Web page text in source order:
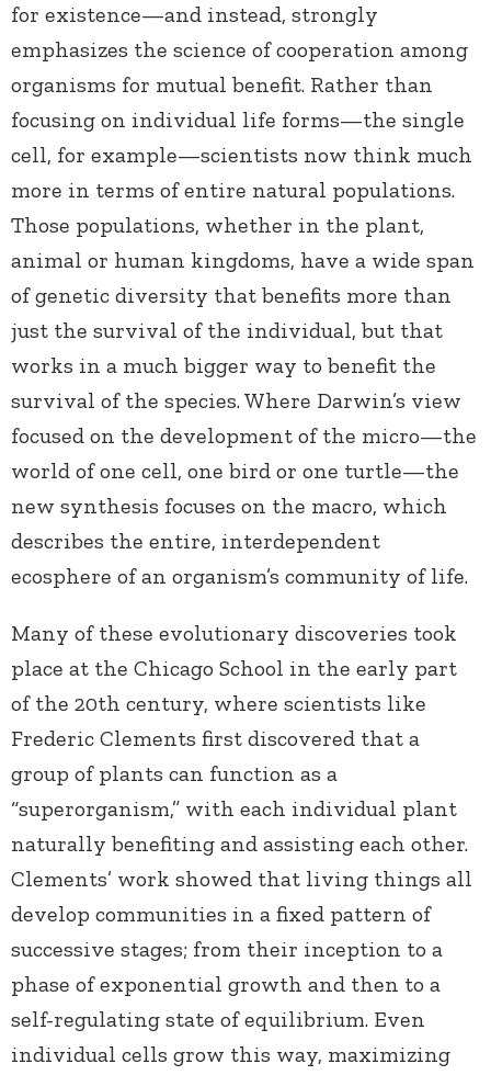
for existence—and instead, strongly
emphasizes the science of cooperation among
organisms for mutual benefit. Rather than
focusing on individual life forms—the single
cell, for example—scientists now think much
more in terms of entire natural populations.
Those populations, whether in the plant,
animal or human kingdoms, have a wide span
of genetic diversity that benefits more than
just the survival of the individual, but that
works in a much bigger way to benefit the
survival of the species. Where Darwin’s view
focused on the development of the micro—the
world of one cell, one bird or one turtle—the
new synthesis focuses on the macro, which
describes the entire, interdependent
ecosphere of an organism’s community of life.
Many of these evolutionary discoveries took
place at the Chicago School in the early part
of the 20th century, where scientists like
Frederic Clements first discovered that a
group of plants can function as a
“superorganism,” with each individual plant
naturally benefiting and assisting each other.
Clements’ work showed that living things all
develop communities in a fixed pattern of
successive stages; from their inception to a
phase of exponential growth and then to a
self-regulating state of equilibrium. Even
individual cells grow this way, maximizing